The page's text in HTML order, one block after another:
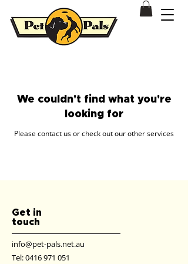
We couldn't find what you're
looking for
Please contact us or check out our other services
Get in
touch
info@pet-pals.net.au
Tel:0416 971 051